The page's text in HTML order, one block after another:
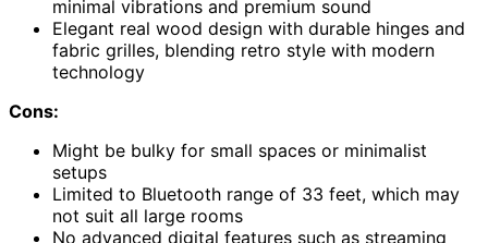
minimal vibrations and premium sound
Elegant real wood design with durable hinges and
fabric grilles, blending retro style with modern
technology
Cons:
Might be bulky for small spaces or minimalist
setups
Limited to Bluetooth range of 33 feet, which may
not suit all large rooms
No advanced digital features such as streaming